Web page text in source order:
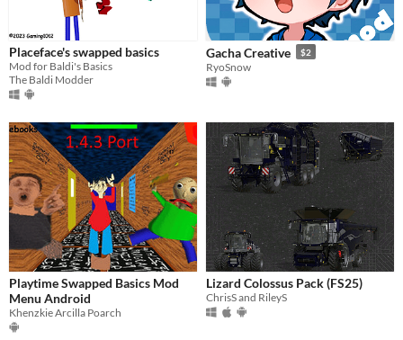
Placeface's swapped basics
Mod for Baldi's Basics
The Baldi Modder
Gacha Creative $2
RyoSnow
Playtime Swapped Basics Mod
Menu Android
Khenzkie Arcilla Poarch
Lizard Colossus Pack (FS25)
ChrisS and RileyS